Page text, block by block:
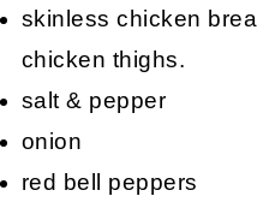
skinless chicken
chicken thighs.
salt & pepper
onion
red bell peppers